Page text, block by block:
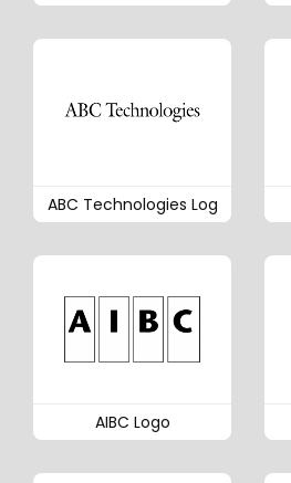
ABC Technologies Log
AIBC Logo